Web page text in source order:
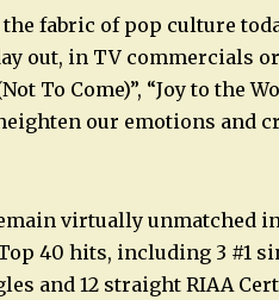
fabric of pop culture
out, in TV commercials
To Come)”, “Joy to the
our emotions and
virtually unmatched
40 hits, including 3 #1
and 12 straight RIAA